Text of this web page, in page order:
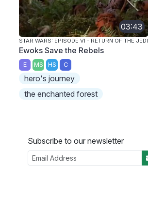
03:43
STAR WARS: EPISODE VI - RETURN OF THE JEDI
Ewoks Save the Rebels
E MS HS C
hero's journey
the enchanted forest
Subscribe to our newsletter